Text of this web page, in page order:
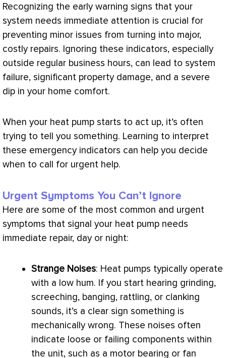
Recognizing the early warning signs that your
system needs immediate attention is crucial for
preventing minor issues from turning into major,
costly repairs. Ignoring these indicators, especially
outside regular business hours, can lead to system
failure, significant property damage, and a severe
dip in your home comfort.
When your heat pump starts to act up, it’s often
trying to tell you something. Learning to interpret
these emergency indicators can help you decide
when to call for urgent help.
Urgent Symptoms You Can’t Ignore
Here are some of the most common and urgent
symptoms that signal your heat pump needs
immediate repair, day or night:
Strange Noises: Heat pumps typically operate
with a low hum. If you start hearing grinding,
screeching, banging, rattling, or clanking
sounds, it’s a clear sign something is
mechanically wrong. These noises often
indicate loose or failing components within
the unit, such as a motor bearing or fan